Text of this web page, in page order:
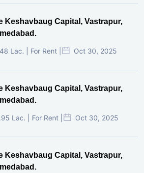
Keshavbaug Capital, Vastrapur,
Lac. | For Rent | Oct 30, 2025
Keshavbaug Capital, Vastrapur,
Lac. | For Rent | Oct 30, 2025
Keshavbaug Capital, Vastrapur,